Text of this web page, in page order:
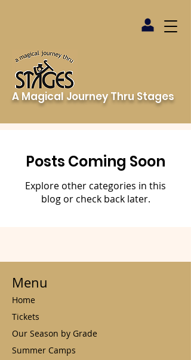
A Magical Journey Thru Stages
Posts Coming Soon
Explore other categories in this
blog or check back later.
Menu
Home
Tickets
Our Season by Grade
Summer Camps